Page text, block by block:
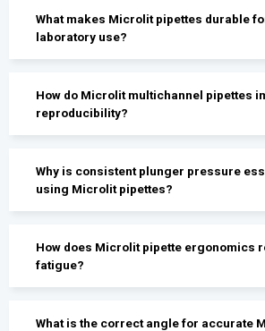
What makes Microlit pipettes durable
laboratory use?
How do Microlit multichannel pipettes
reproducibility?
Why is consistent plunger pressure
using Microlit pipettes?
How does Microlit pipette ergonomics
fatigue?
What is the correct angle for accurate